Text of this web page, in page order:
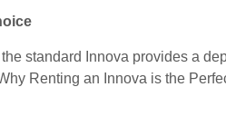
standard Innova provides a
Renting an Innova is the